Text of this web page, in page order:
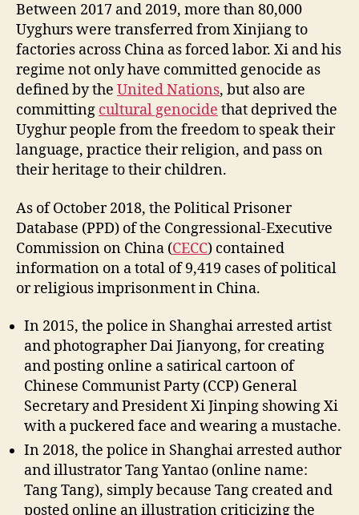
Between 2017 and 2019, more than 80,000
Uyghurs were transferred from Xinjiang to
factories across China as forced labor. Xi and his
regime not only have committed genocide as
defined by the United Nations, but also are
committing cultural genocide that deprived the
Uyghur people from the freedom to speak their
language, practice their religion, and pass on
their heritage to their children.
As of October 2018, the Political Prisoner
Database (PPD) of the Congressional-Executive
Commission on China (CECC) contained
information on a total of 9,419 cases of political
or religious imprisonment in China.
In 2015, the police in Shanghai arrested artist
and photographer Dai Jianyong, for creating
and posting online a satirical cartoon of
Chinese Communist Party (CCP) General
Secretary and President Xi Jinping showing Xi
with a puckered face and wearing a mustache.
In 2018, the police in Shanghai arrested author
and illustrator Tang Yantao (online name:
Tang Tang), simply because Tang created and
posted online an illustration criticizing the